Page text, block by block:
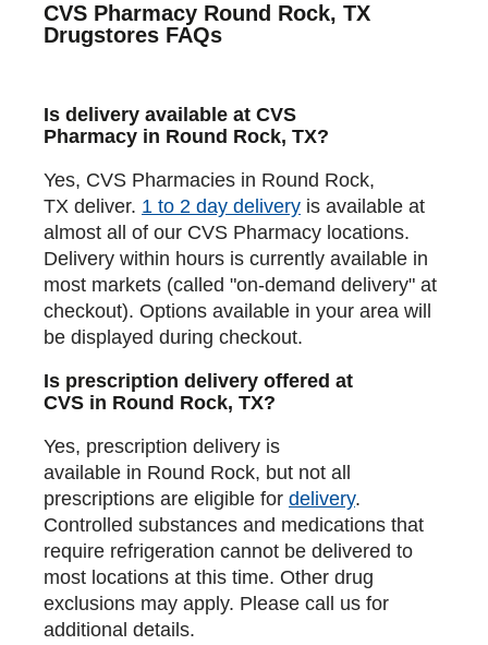
CVS Pharmacy Round Rock, TX
Drugstores FAQs
Is delivery available at CVS
Pharmacy in Round Rock, TX?
Yes, CVS Pharmacies in Round Rock,
TX deliver. 1 to 2 day delivery is available at
almost all of our CVS Pharmacy locations.
Delivery within hours is currently available in
most markets (called "on-demand delivery" at
checkout). Options available in your area will
be displayed during checkout.
Is prescription delivery offered at
CVS in Round Rock, TX?
Yes, prescription delivery is
available in Round Rock, but not all
prescriptions are eligible for delivery.
Controlled substances and medications that
require refrigeration cannot be delivered to
most locations at this time. Other drug
exclusions may apply. Please call us for
additional details.